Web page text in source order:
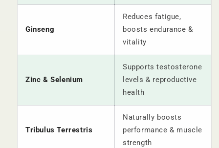
Ginseng
Reduces fatigue,
boosts endurance &
vitality
Zinc & Selenium
Supports testosterone
levels & reproductive
health
Tribulus Terrestris
Naturally boosts
performance & muscle
strength